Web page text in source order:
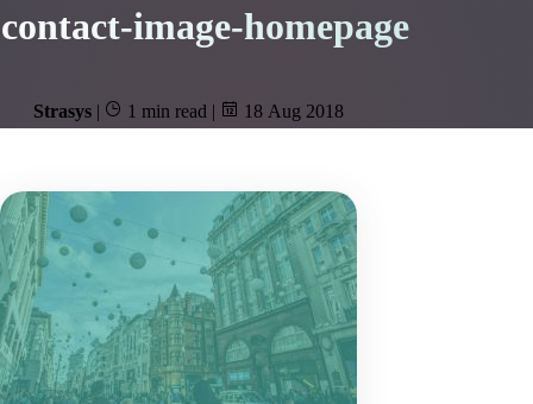
contact-image-homepage
Strasys | 1 min read | 18 Aug 2018